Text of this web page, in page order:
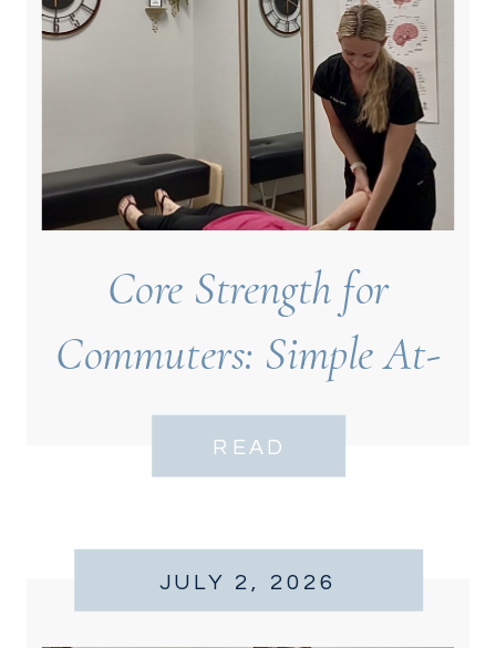
READ
Core Strength for
Commuters: Simple At-
Desk Moves for Back
Relief
JULY 2, 2026